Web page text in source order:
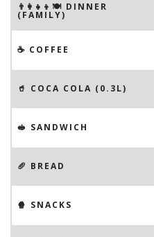
👨‍👩‍👧‍👦🍽 DINNER
(FAMILY)
☕️ COFFEE
🥤 COCA COLA (0.3L)
🥪 SANDWICH
🥖 BREAD
🍿 SNACKS